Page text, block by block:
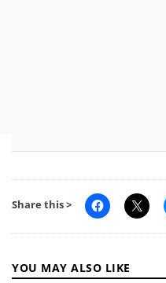
Share this >
YOU MAY ALSO LIKE